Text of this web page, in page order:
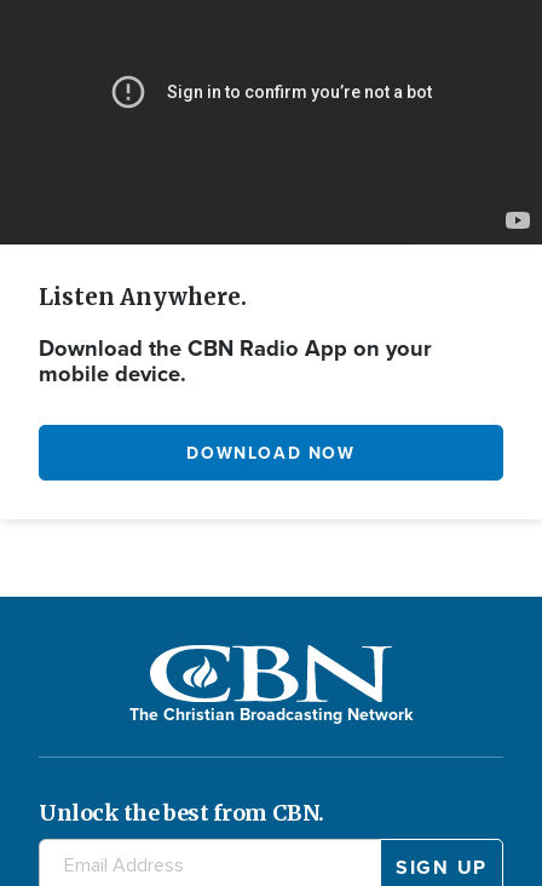
Listen Anywhere.
Download the CBN Radio App on your
mobile device.
DOWNLOAD NOW
The Christian Broadcasting Network
Unlock the best from CBN.